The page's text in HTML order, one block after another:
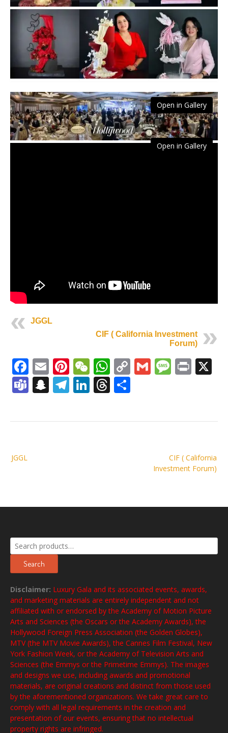
Open in Gallery
Open in Gallery
JGGL
CIF ( California Investment
Forum)
Facebook
EmailPinterest
WeChat
WhatsApp
CopyGmailPrint
Teams
Snapchat
Telegram
LinkedIn
Threads
navigation
CIF ( California
Investment Forum)
JGGL
Search
for:
Search
Disclaimer: Luxury Gala and its associated events, awards,
and marketing materials are entirely independent and not
affiliated with or endorsed by the Academy of Motion Picture
Arts and Sciences (the Oscars or the Academy Awards), the
Hollywood Foreign Press Association (the Golden Globes),
MTV (the MTV Movie Awards), the Cannes Film Festival, New
York Fashion Week, or the Academy of Television Arts and
Sciences (the Emmys or the Primetime Emmys). The images
and designs we use, including awards and promotional
materials, are original creations and distinct from those used
by the aforementioned organizations. We take great care to
comply with all legal requirements in the creation and
presentation of our events, ensuring that no intellectual
property rights are infringed.